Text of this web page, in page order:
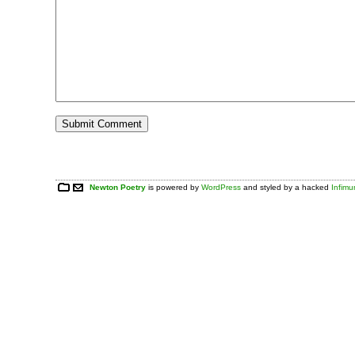
Newton Poetry is powered byWordPress and styled by a hacked